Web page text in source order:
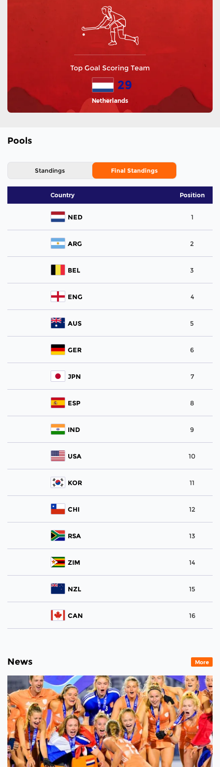
Top Goal Scoring Team
29
Netherlands
Pools
Standings Final Standings
Country Position
NED 1
ARG 2
BEL 3
ENG 4
AUS 5
GER 6
JPN 7
ESP 8
IND 9
USA 10
KOR 11
CHI 12
RSA 13
ZIM 14
NZL 15
CAN 16
News More